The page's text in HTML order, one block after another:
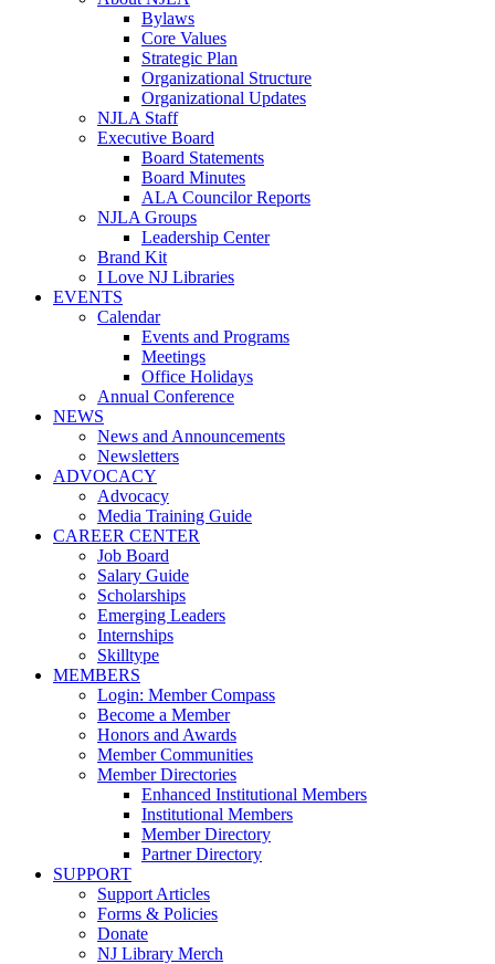
Bylaws
Core Values
Strategic Plan
Organizational Structure
Organizational Updates
NJLA Staff
Executive Board
Board Statements
Board Minutes
ALA Councilor Reports
NJLA Groups
Leadership Center
Brand Kit
I Love NJ Libraries
EVENTS
Calendar
Events and Programs
Meetings
Office Holidays
Annual Conference
NEWS
News and Announcements
Newsletters
ADVOCACY
Advocacy
Media Training Guide
CAREER CENTER
Job Board
Salary Guide
Scholarships
Emerging Leaders
Internships
Skilltype
MEMBERS
Login: Member Compass
Become a Member
Honors and Awards
Member Communities
Member Directories
Enhanced Institutional Members
Institutional Members
Member Directory
Partner Directory
SUPPORT
Support Articles
Forms & Policies
Donate
NJ Library Merch